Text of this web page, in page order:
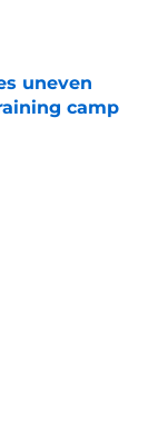
uneven
camp